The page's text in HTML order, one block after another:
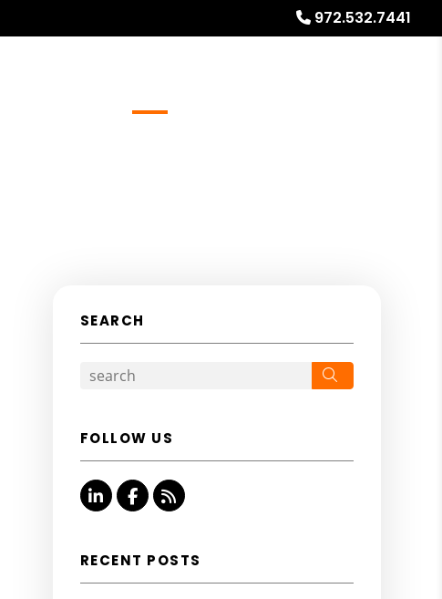
972.532.7441
SEARCH
FOLLOW US
Linked InFacebook
RSS
RECENT POSTS